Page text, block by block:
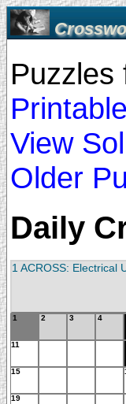
View
Older
Daily
1 ACROSS: Electrical
1 2 3 4
11
15
19